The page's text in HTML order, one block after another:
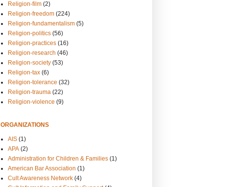
Religion-film (2)
Religion-freedom (224)
Religion-fundamentalism (5)
Religion-politics (56)
Religion-practices (16)
Religion-research (46)
Religion-society (53)
Religion-tax (6)
Religion-tolerance (32)
Religion-trauma (22)
Religion-violence (9)
ORGANIZATIONS
AIS (1)
APA (2)
Administration for Children & Families (1)
American Bar Association (1)
Cult Awareness Network (4)